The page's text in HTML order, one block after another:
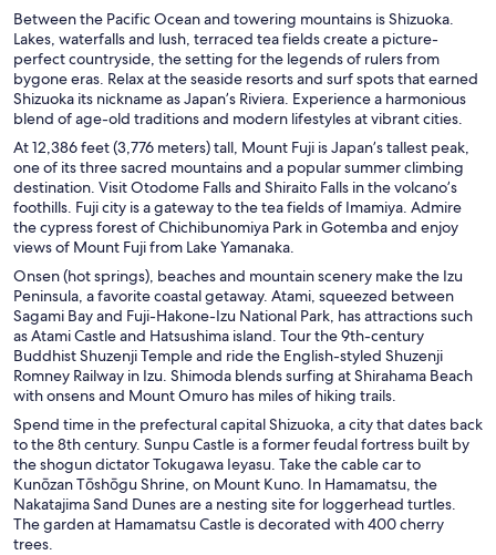
Between the Pacific Ocean and towering mountains is Shizuoka.
Lakes, waterfalls and lush, terraced tea fields create a picture-
perfect countryside, the setting for the legends of rulers from
bygone eras. Relax at the seaside resorts and surf spots that earned
Shizuoka its nickname as Japan’s Riviera. Experience a harmonious
blend of age-old traditions and modern lifestyles at vibrant cities.
At 12,386 feet (3,776 meters) tall, Mount Fuji is Japan’s tallest peak,
one of its three sacred mountains and a popular summer climbing
destination. Visit Otodome Falls and Shiraito Falls in the volcano’s
foothills. Fuji city is a gateway to the tea fields of Imamiya. Admire
the cypress forest of Chichibunomiya Park in Gotemba and enjoy
views of Mount Fuji from Lake Yamanaka.
Onsen (hot springs), beaches and mountain scenery make the Izu
Peninsula, a favorite coastal getaway. Atami, squeezed between
Sagami Bay and Fuji-Hakone-Izu National Park, has attractions such
as Atami Castle and Hatsushima island. Tour the 9th-century
Buddhist Shuzenji Temple and ride the English-styled Shuzenji
Romney Railway in Izu. Shimoda blends surfing at Shirahama Beach
with onsens and Mount Omuro has miles of hiking trails.
Spend time in the prefectural capital Shizuoka, a city that dates back
to the 8th century. Sunpu Castle is a former feudal fortress built by
the shogun dictator Tokugawa Ieyasu. Take the cable car to
Kunōzan Tōshōgu Shrine, on Mount Kuno. In Hamamatsu, the
Nakatajima Sand Dunes are a nesting site for loggerhead turtles.
The garden at Hamamatsu Castle is decorated with 400 cherry
trees.